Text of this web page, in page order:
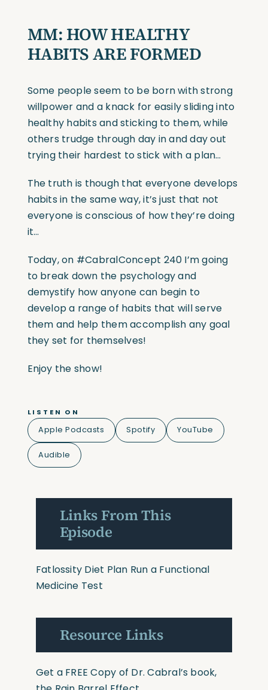
MM: HOW HEALTHY
HABITS ARE FORMED
Some people seem to be born with strong
willpower and a knack for easily sliding into
healthy habits and sticking to them, while
others trudge through day in and day out
trying their hardest to stick with a plan…
The truth is though that everyone develops
habits in the same way, it’s just that not
everyone is conscious of how they’re doing
it…
Today, on #CabralConcept 240 I’m going
to break down the psychology and
demystify how anyone can begin to
develop a range of habits that will serve
them and help them accomplish any goal
they set for themselves!
Enjoy the show!
LISTEN ON
Apple Podcasts Spotify YouTube
Audible
Links From This
Episode
Fatlossity Diet Plan Run a Functional
Medicine Test
Resource Links
Get a FREE Copy of Dr. Cabral’s book,